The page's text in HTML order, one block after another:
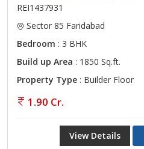
REI1437931
Sector 85 Faridabad
Bedroom : 3 BHK
Build up Area : 1850 Sq.ft.
Property Type : Builder Floor
1.90 Cr.
View Details